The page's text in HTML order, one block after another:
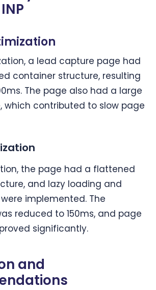
a lead capture page had
container structure, resulting
The page also had a large
which contributed to slow page
the page had a flattened
and lazy loading and
implemented. The
reduced to 150ms, and page
significantly.
and